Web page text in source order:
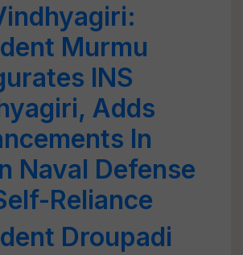
Murmu
INS
Adds
In
Naval Defense
Reliance
Droupadi